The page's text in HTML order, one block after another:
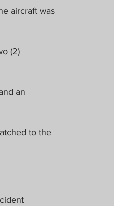
aircraft was
(2)
an
to the